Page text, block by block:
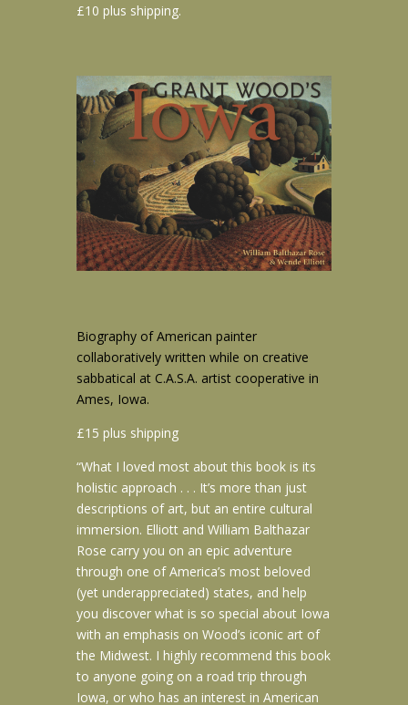
£10 plus shipping.
Biography of American painter
collaboratively written while on creative
sabbatical at C.A.S.A. artist cooperative in
Ames, Iowa.
£15 plus shipping
“What I loved most about this book is its
holistic approach . . . It’s more than just
descriptions of art, but an entire cultural
immersion. Elliott and William Balthazar
Rose carry you on an epic adventure
through one of America’s most beloved
(yet underappreciated) states, and help
you discover what is so special about Iowa
with an emphasis on Wood’s iconic art of
the Midwest. I highly recommend this book
to anyone going on a road trip through
Iowa, or who has an interest in American